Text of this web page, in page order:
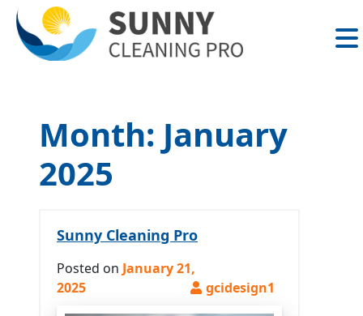
Skip
content
Month: January
2025
Sunny Cleaning Pro
Posted on January 21,
2025